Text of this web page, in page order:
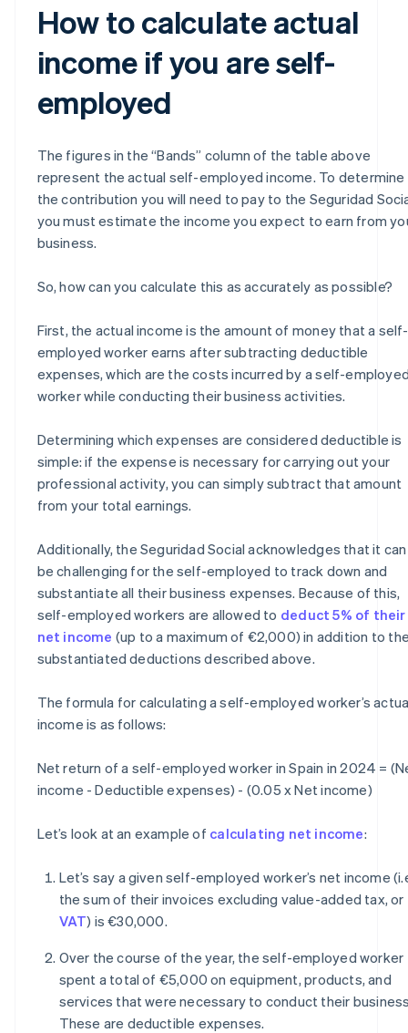
How to calculate actual
income if you are self-
employed
The figures in the “Bands” column of the table above
represent the actual self-employed income. To determine
the contribution you will need to pay to the Seguridad
you must estimate the income you expect to earn from
business.
So, how can you calculate this as accurately as possible?
First, the actual income is the amount of money that a self-
employed worker earns after subtracting deductible
expenses, which are the costs incurred by a self-
worker while conducting their business activities.
Determining which expenses are considered deductible is
simple: if the expense is necessary for carrying out your
professional activity, you can simply subtract that amount
from your total earnings.
Additionally, the Seguridad Social acknowledges that it can
be challenging for the self-employed to track down and
substantiate all their business expenses. Because of this,
self-employed workers are allowed to deduct 5% of their
net income (up to a maximum of €2,000) in addition to
substantiated deductions described above.
The formula for calculating a self-employed worker’s
income is as follows:
Net return of a self-employed worker in Spain in 2024 =
income - Deductible expenses) - (0.05 x Net income)
Let’s look at an example of calculating net income:
Let’s say a given self-employed worker’s net income
the sum of their invoices excluding value-added tax, or
VAT) is €30,000.
Over the course of the year, the self-employed worker
spent a total of €5,000 on equipment, products, and
services that were necessary to conduct their
These are deductible expenses.